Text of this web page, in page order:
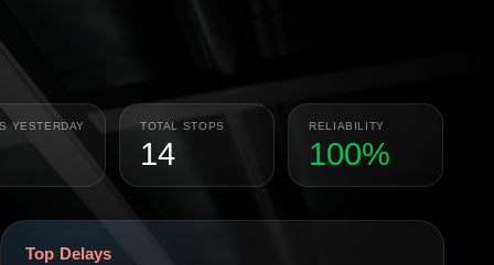
YESTERDAY TOTAL STOPS
14
RELIABILITY
100%
Top Delays